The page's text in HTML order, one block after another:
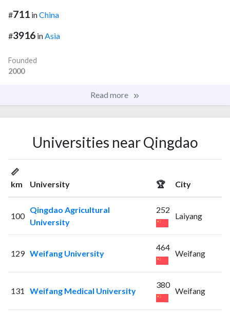
#711 inChina
#3916 inAsia
Founded
2000
Read more
Universities near Qingdao
📏
km
University 🏆 City
100
Qingdao Agricultural
University
252
Laiyang
129 Weifang University
464
Weifang
131 Weifang Medical University
380
Weifang